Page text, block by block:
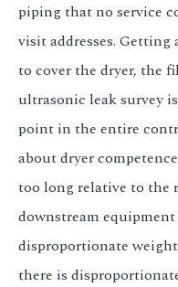
piping that no service
visit addresses. Getting
to cover the dryer, the
ultrasonic leak survey
point in the entire
about dryer
too long relative to the
downstream equipment
disproportionate
there is